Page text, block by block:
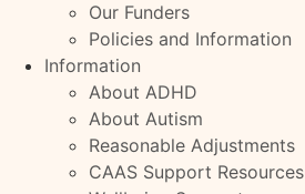
Our Funders
Policies and Information
Information
About ADHD
About Autism
Reasonable Adjustments
CAAS Support Resources